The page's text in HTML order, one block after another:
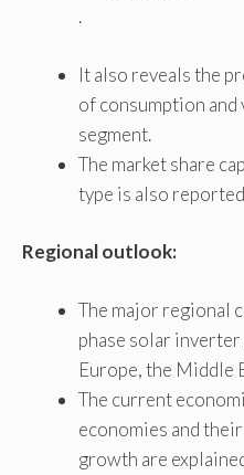
.
It also reveals the
of consumption
segment.
The market share
type is also
Regional outlook:
The major regional
phase solar inverter
Europe, the Middle
The current
economies and
growth are